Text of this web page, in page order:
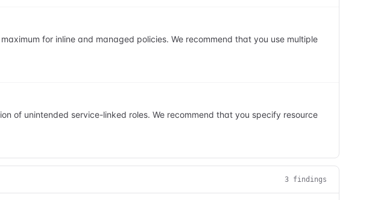
for inline and managed policies. We recommend that you use multiple
of unintended service-linked roles. We recommend that you specify resource
3 findings